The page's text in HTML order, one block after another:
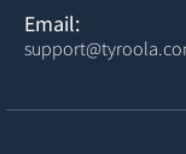
Email: